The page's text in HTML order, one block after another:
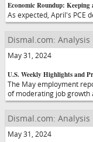
Economic Roundup:
As expected, April's PCE
Dismal.com: Analysis
May 31, 2024
U.S. Weekly Highlights and
The May employment
of moderating job growth
Dismal.com: Analysis
May 31, 2024